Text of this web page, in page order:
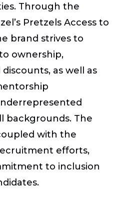
Through the
Pretzels Access to
brand strives to
ownership,
as well as
backgrounds. The
with the
efforts,
to inclusion